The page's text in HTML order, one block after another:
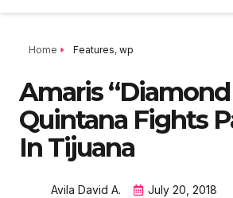
Home Features, wp
Amaris “Diamond
Quintana Fights
In Tijuana
Avila David A. July 20, 2018